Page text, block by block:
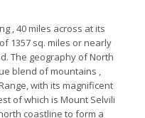
, 40 miles across at its
1357 sq. miles or nearly
The geography of North
blend of mountains ,
with its magnificent
of which is Mount Selvili
coastline to form a